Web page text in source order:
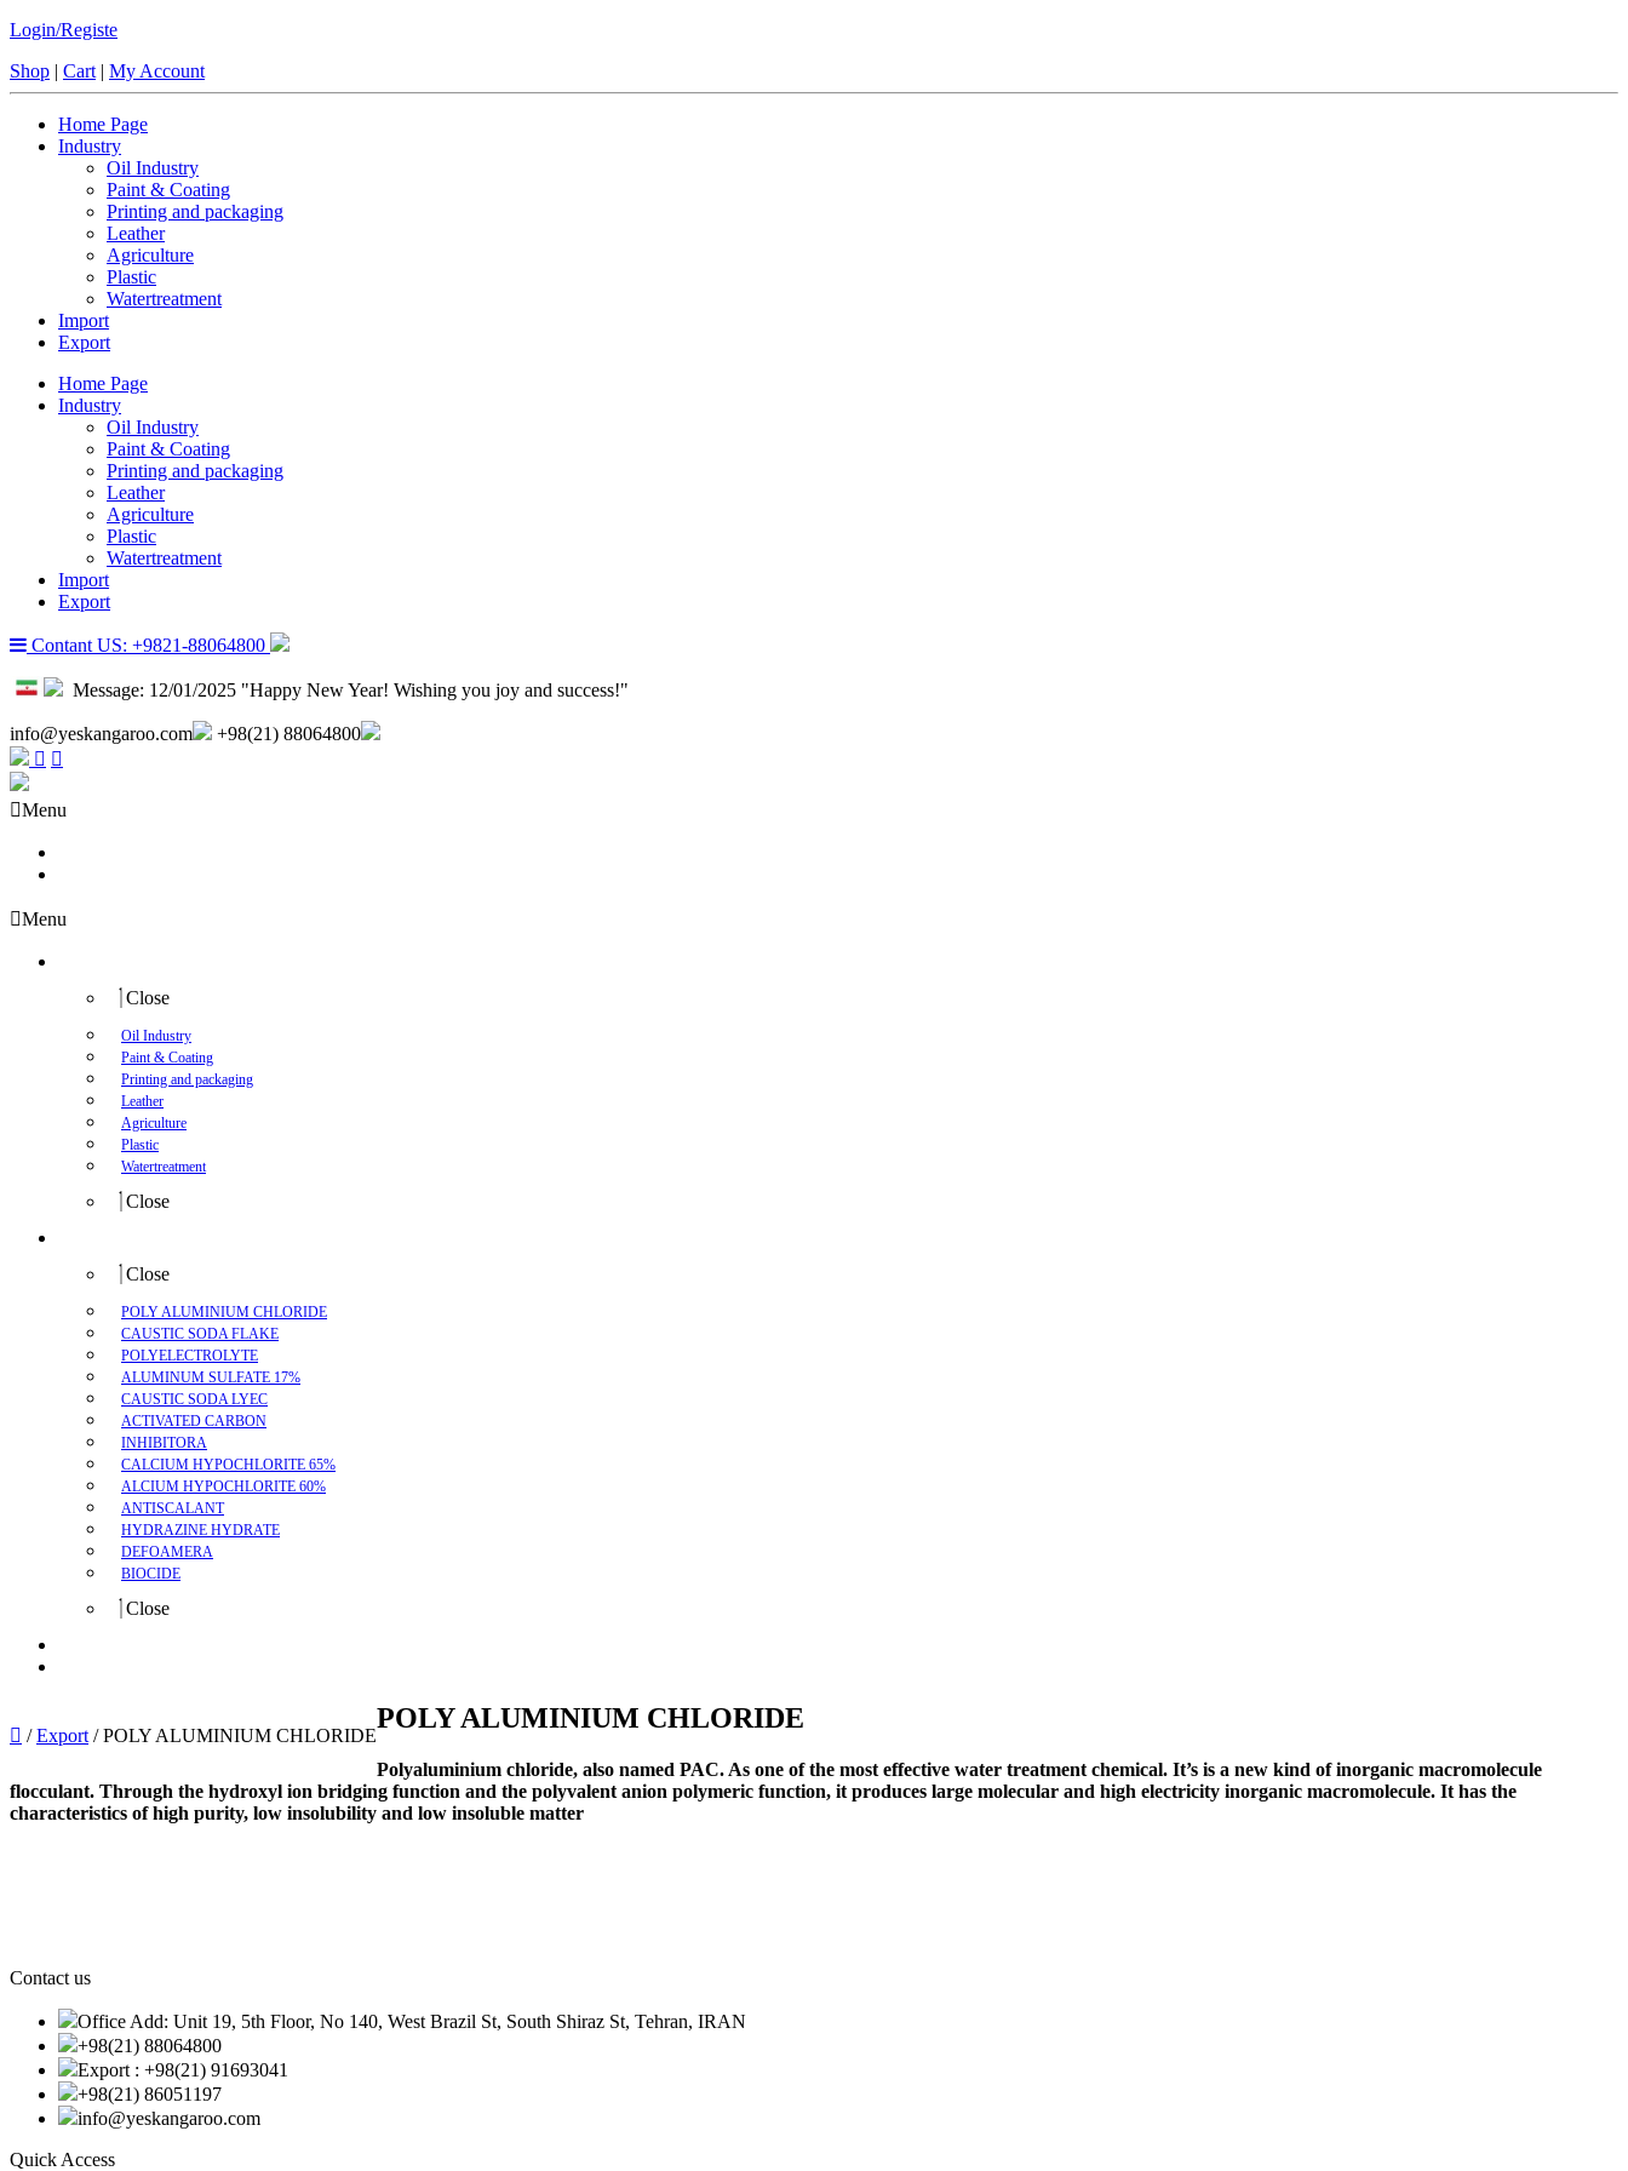
Login/Registe
Shop | Cart | My Account
Home Page
Industry
Oil Industry
Paint & Coating
Printing and packaging
Leather
Agriculture
Plastic
Watertreatment
Import
Export
Home Page
Industry
Oil Industry
Paint & Coating
Printing and packaging
Leather
Agriculture
Plastic
Watertreatment
Import
Export
Contant US: +9821-88064800
Message: 12/01/2025 "Happy New Year! Wishing you joy and success!"
info@yeskangaroo.com +98(21) 88064800
Menu
Menu
Close
Oil Industry
Paint & Coating
Printing and packaging
Leather
Agriculture
Plastic
Watertreatment
Close
Close
POLY ALUMINIUM CHLORIDE
CAUSTIC SODA FLAKE
POLYELECTROLYTE
ALUMINUM SULFATE 17%
CAUSTIC SODA LYEC
ACTIVATED CARBON
INHIBITORA
CALCIUM HYPOCHLORITE 65%
ALCIUM HYPOCHLORITE 60%
ANTISCALANT
HYDRAZINE HYDRATE
DEFOAMERA
BIOCIDE
Close
/Export /POLY ALUMINIUM CHLORIDE
POLY ALUMINIUM CHLORIDE
Polyaluminium chloride, also named PAC. As one of the most effective water treatment chemical. It’s is a new kind of inorganic macromolecule
flocculant. Through the hydroxyl ion bridging function and the polyvalent anion polymeric function, it produces large molecular and high electricity inorganic macromolecule. It has the
characteristics of high purity, low insolubility and low insoluble matter
Contact us
Office Add: Unit 19, 5th Floor, No 140, West Brazil St, South Shiraz St, Tehran, IRAN
+98(21) 88064800
Export : +98(21) 91693041
+98(21) 86051197
info@yeskangaroo.com
Quick Access